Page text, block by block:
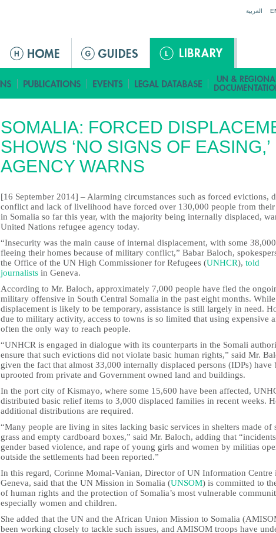
العربية
M
i
n
e
n
u
SOMALIA: FORCED
SHOWS ‘NO SIGNS OF EASING,’
AGENCY WARNS
[16 September 2014] – Alarming circumstances such as forced evictions,
conflict and lack of livelihood have forced over 130,000 people from their
in Somalia so far this year, with the majority being internally displaced,
United Nations refugee agency today.
“Insecurity was the main cause of internal displacement, with some
fleeing their homes because of military conflict,” Babar Baloch,
the Office of the UN High Commissioner for Refugees (UNHCR), told
journalists in Geneva.
According to Mr. Baloch, approximately 7,000 people have fled the
military offensive in South Central Somalia in the past eight months.
displacement is likely to be temporary, assistance is still largely in need.
due to military activity, access to towns is so limited that using expensive
often the only way to reach people.
“UNHCR is engaged in dialogue with its counterparts in the Somali
ensure that such evictions did not violate basic human rights,” said Mr.
given the fact that almost 33,000 internally displaced persons (IDPs) have
uprooted from private and Government owned land and buildings.
In the port city of Kismayo, where some 15,600 have been affected,
distributed basic relief items to 3,000 displaced families in recent weeks.
additional distributions are required.
“Many people are living in sites lacking basic services in shelters made of
grass and empty cardboard boxes,” said Mr. Baloch, adding that
gender based violence, and rape of young girls and women by militias
outside the settlements had been reported.”
In this regard, Corinne Momal-Vanian, Director of UN Information Centre
Geneva, said that the UN Mission in Somalia (UNSOM) is committed to
of human rights and the protection of Somalia’s most vulnerable
especially women and children.
She added that the UN and the African Union Mission to Somalia
been working closely to tackle such issues, and AMISOM troops have